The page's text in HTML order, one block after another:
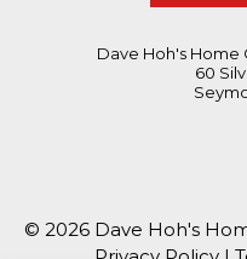
Dave Hoh's Home
60
© 2026 Dave Hoh's